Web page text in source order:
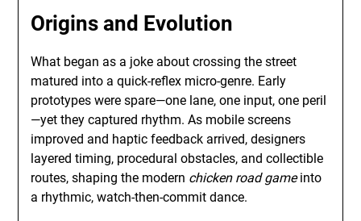
Origins and Evolution
What began as a joke about crossing the street
matured into a quick-reflex micro-genre. Early
prototypes were spare—one lane, one input, one peril
—yet they captured rhythm. As mobile screens
improved and haptic feedback arrived, designers
layered timing, procedural obstacles, and collectible
routes, shaping the modern chicken road gameinto
a rhythmic, watch-then-commit dance.